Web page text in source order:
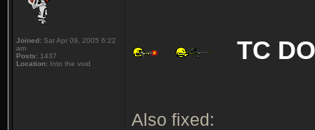
Joined: Sat Apr 09, 2005 6:22
am
Posts: 1437
Location: Into the void TC
Also fixed: